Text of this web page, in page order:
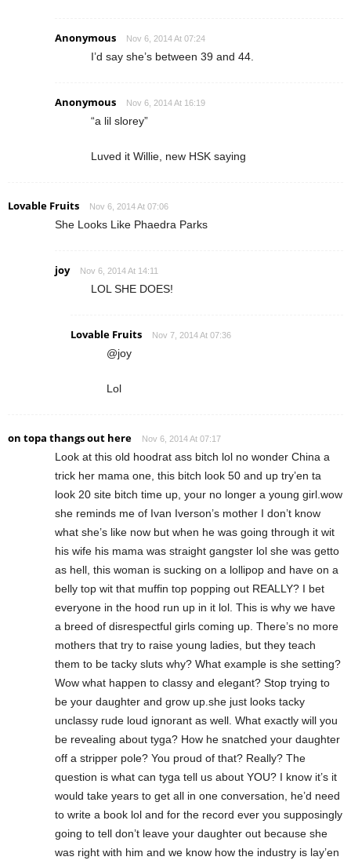
Anonymous Nov 6, 2014 At 07:24
I’d say she’s between 39 and 44.
Anonymous Nov 6, 2014 At 16:19
“a lil slorey”
Luved it Willie, new HSK saying
Lovable Fruits Nov 6, 2014 At 07:06
She Looks Like Phaedra Parks
joy Nov 6, 2014 At 14:11
LOL SHE DOES!
Lovable Fruits Nov 7, 2014 At 07:36
@joy
Lol
on topa thangs out here Nov 6, 2014 At 07:17
Look at this old hoodrat ass bitch lol no wonder China a
trick her mama one, this bitch look 50 and up try’en ta
look 20 site bitch time up, your no longer a young girl.wow
she reminds me of Ivan Iverson’s mother I don’t know
what she’s like now but when he was going through it wit
his wife his mama was straight gangster lol she was getto
as hell, this woman is sucking on a lollipop and have on a
belly top wit that muffin top popping out REALLY? I bet
everyone in the hood run up in it lol. This is why we have
a breed of disrespectful girls coming up. There’s no more
mothers that try to raise young ladies, but they teach
them to be tacky sluts why? What example is she setting?
Wow what happen to classy and elegant? Stop trying to
be your daughter and grow up.she just looks tacky
unclassy rude loud ignorant as well. What exactly will you
be revealing about tyga? How he snatched your daughter
off a stripper pole? You proud of that? Really? The
question is what can tyga tell us about YOU? I know it’s it
would take years to get all in one conversation, he’d need
to write a book lol and for the record ever you supposingly
going to tell don’t leave your daughter out because she
was right with him and we know how the industry is lay’en